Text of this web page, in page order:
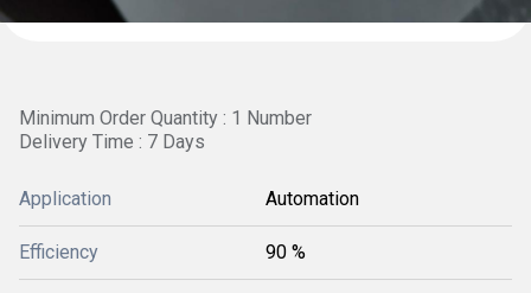
Minimum Order Quantity : 1 Number
Delivery Time : 7 Days
Application Automation
Efficiency 90 %